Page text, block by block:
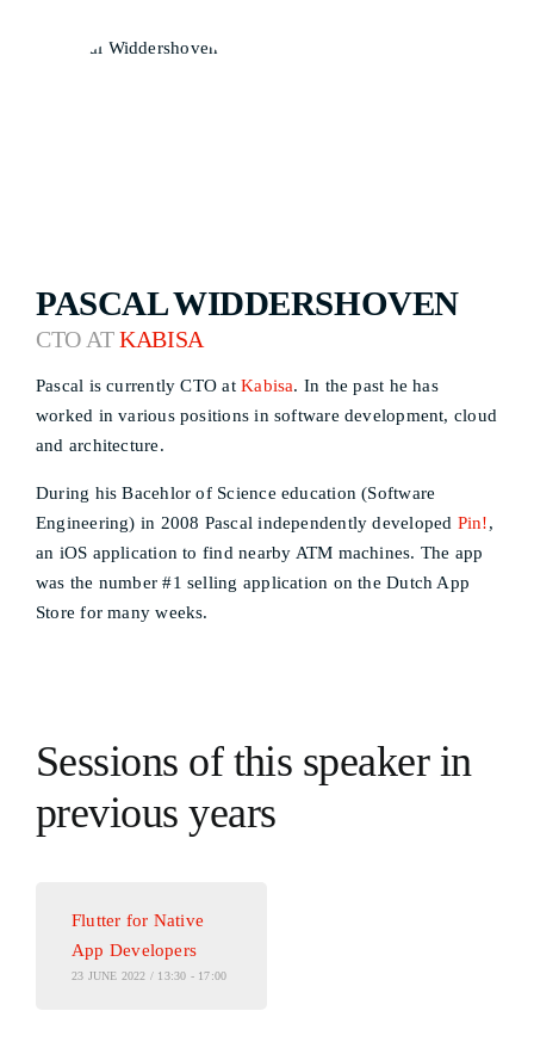
PASCAL WIDDERSHOVEN
CTO ATKABISA
Pascal is currently CTO atKabisa. In the past he has
worked in various positions in software development, cloud
and architecture.
During his Bacehlor of Science education (Software
Engineering) in 2008 Pascal independently developed Pin!,
an iOS application to find nearby ATM machines. The app
was the number #1 selling application on the Dutch App
Store for many weeks.
Sessions of this speaker in
previous years
Flutter for Native
App Developers
23 JUNE 2022 / 13:30 - 17:00